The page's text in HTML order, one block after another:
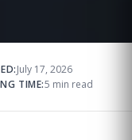
July 17, 2026
TIME:5 min read